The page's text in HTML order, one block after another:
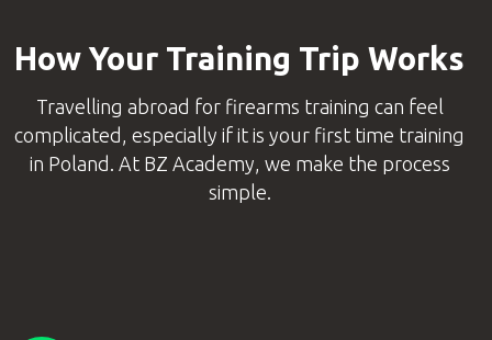
How Your Training Trip Works
Travelling abroad for firearms training can feel
complicated, especially if it is your first time training
in Poland. At BZ Academy, we make the process
simple.